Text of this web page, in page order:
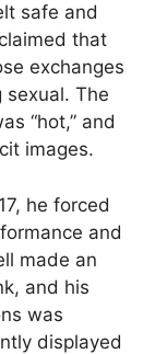
safe and
that
exchanges
The
“hot,” and
images.
he forced
and
made an
and his
was
displayed